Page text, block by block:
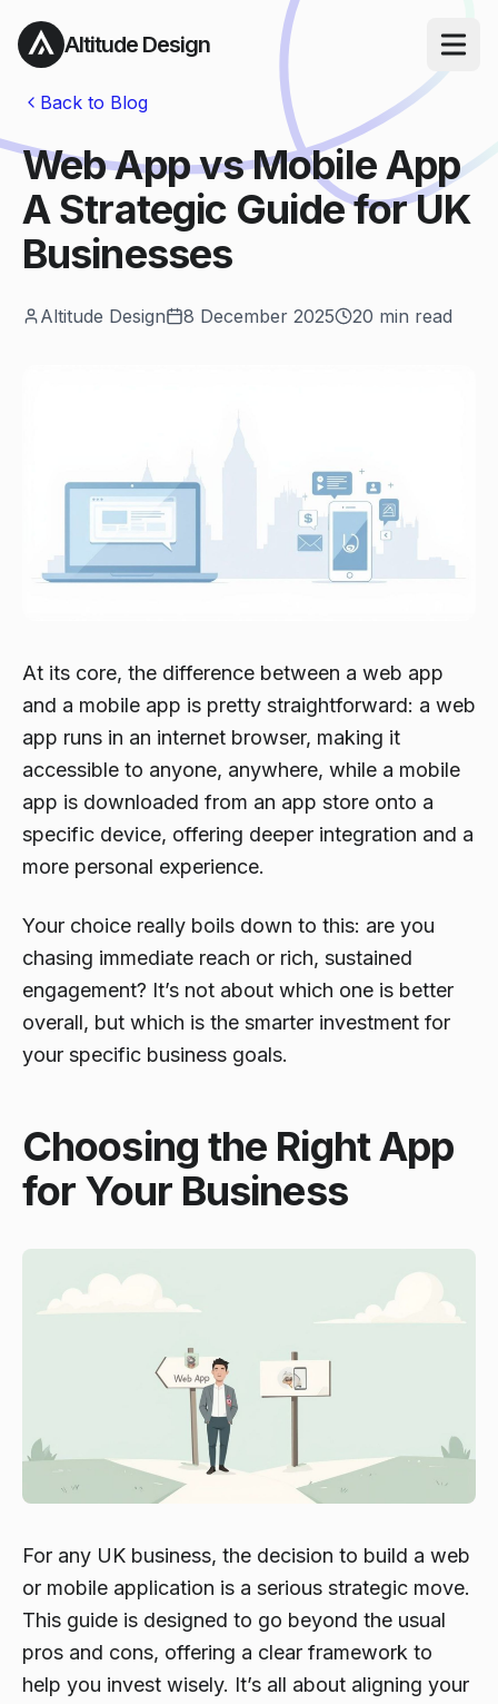
Altitude Design Open
Back to Blog
Web App vs Mobile App
A Strategic Guide for UK
Businesses
Altitude Design 8 December 2025 20 min read
At its core, the difference between a web app
and a mobile app is pretty straightforward: a web
app runs in an internet browser, making it
accessible to anyone, anywhere, while a mobile
app is downloaded from an app store onto a
specific device, offering deeper integration and a
more personal experience.
Your choice really boils down to this: are you
chasing immediate reach or rich, sustained
engagement? It’s not about which one is better
overall, but which is the smarter investment for
your specific business goals.
Choosing the Right App
for Your Business
For any UK business, the decision to build a web
or mobile application is a serious strategic move.
This guide is designed to go beyond the usual
pros and cons, offering a clear framework to
help you invest wisely. It’s all about aligning your